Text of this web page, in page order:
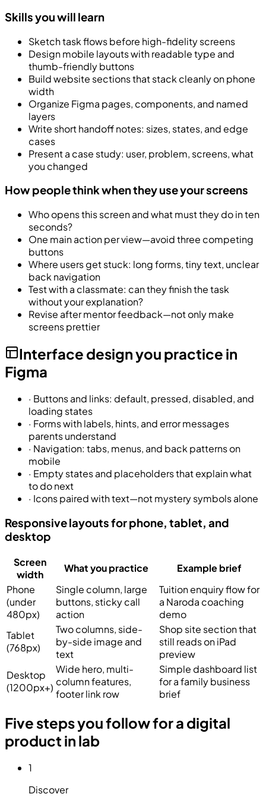
Skills you will learn
Sketch task flows before high-fidelity screens
Design mobile layouts with readable type and
thumb-friendly buttons
Build website sections that stack cleanly on phone
width
Organize Figma pages, components, and named
layers
Write short handoff notes: sizes, states, and edge
cases
Present a case study: user, problem, screens, what
you changed
How people think when they use your screens
Who opens this screen and what must they do in ten
seconds?
One main action per view—avoid three competing
buttons
Where users get stuck: long forms, tiny text, unclear
back navigation
Test with a classmate: can they finish the task
without your explanation?
Revise after mentor feedback—not only make
screens prettier
Interface design you practice in
Figma
· Buttons and links: default, pressed, disabled, and
loading states
· Forms with labels, hints, and error messages
parents understand
· Navigation: tabs, menus, and back patterns on
mobile
· Empty states and placeholders that explain what
to do next
· Icons paired with text—not mystery symbols alone
Responsive layouts for phone, tablet, and
desktop
Screen
width
What you practice
Example brief
Phone
(under
480px)
Single column, large
buttons, sticky call
action
Tuition enquiry flow for
a Naroda coaching
demo
Tablet
(768px)
Two columns, side-
by-side image and
text
Shop site section that
still reads on iPad
preview
Desktop
(1200px+)
Wide hero, multi-
column features,
footer link row
Simple dashboard list
for a family business
brief
Five steps you follow for a digital
product in lab
1
Discover